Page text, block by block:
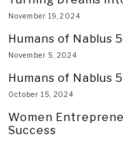
November 19, 2024
Humans of Nablus
November 5, 2024
Humans of Nablus
October 15, 2024
Women
Success